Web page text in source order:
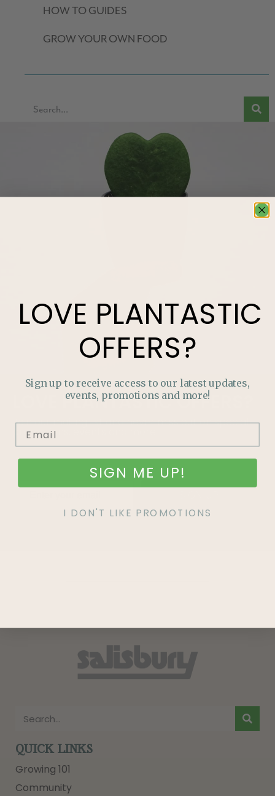
HOW TO GUIDES
GROW YOUR OWN FOOD
PLANTASTICOFFERS?
Join our mailing list and never miss out on special
promotions, events and more.
QUICK LINKS
Growing 101
Community
LOVE PLANTASTIC
OFFERS?
Sign up to receive access to our latest updates,
events, promotions and more!
SIGN ME UP!
I DON'T LIKE PROMOTIONS